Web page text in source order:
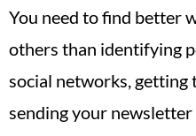
You need to find better
others than identifying
social networks, getting
sending your